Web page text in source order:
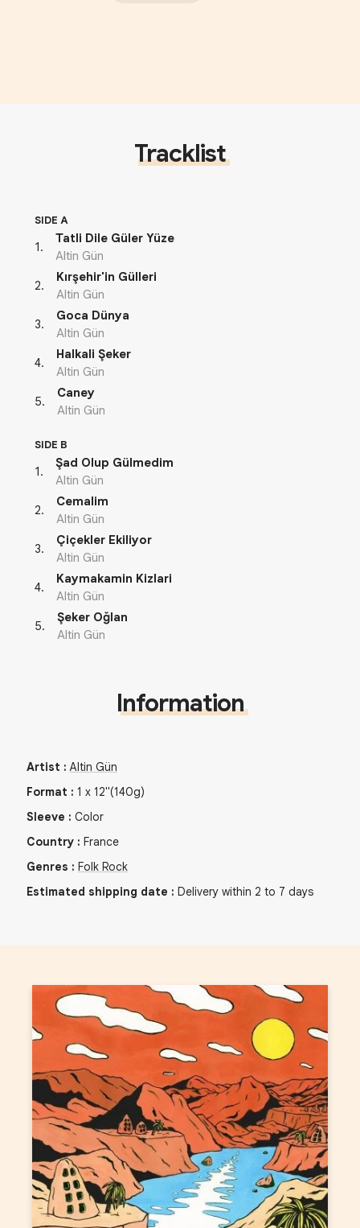
Tracklist
SIDE A
1 .
Tatli Dile Güler Yüze
Altin Gün
2.
Kırşehir'in Gülleri
Altin Gün
3.
Goca Dünya
Altin Gün
4.
Halkali Şeker
Altin Gün
5.
Caney
Altin Gün
SIDE B
1 .
Şad Olup Gülmedim
Altin Gün
2.
Cemalim
Altin Gün
3.
Çiçekler Ekiliyor
Altin Gün
4.
Kaymakamin Kizlari
Altin Gün
5.
Şeker Oğlan
Altin Gün
Information
Artist : Altin Gün
Format : 1 x 12"(140g)
Sleeve : Color
Country : France
Genres : Folk Rock
Estimated shipping date : Delivery within 2 to 7 days